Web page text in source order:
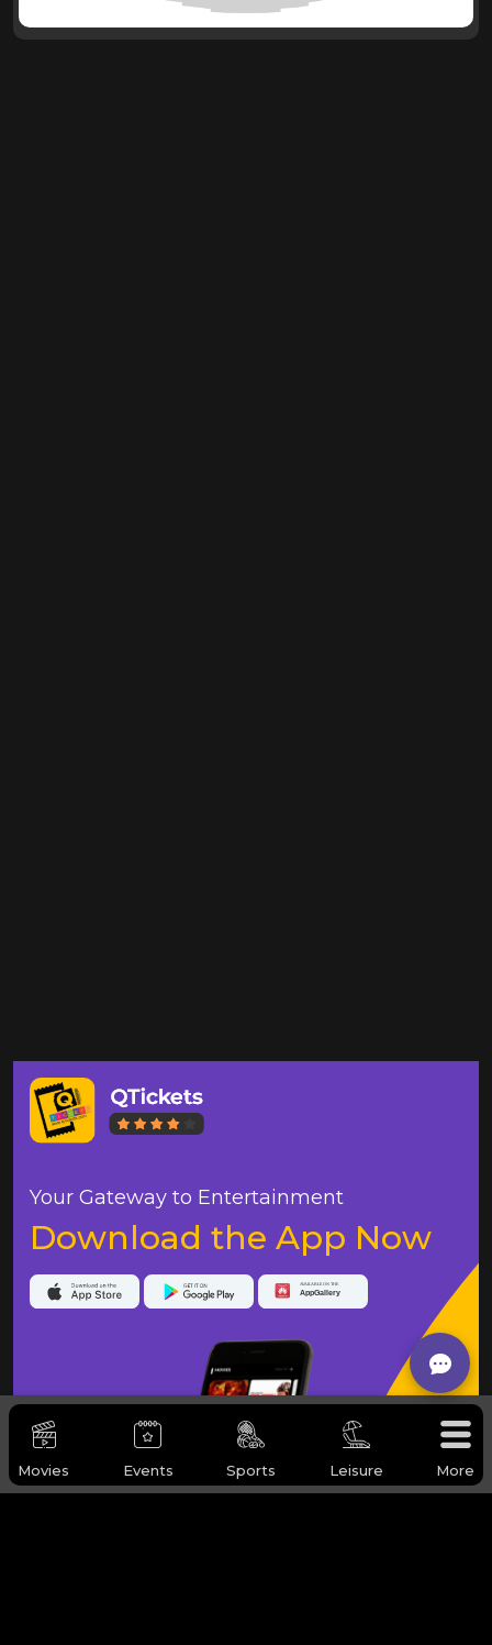
Movies Events Sports Leisure More
Your Gateway to Entertainment
Download the App Now